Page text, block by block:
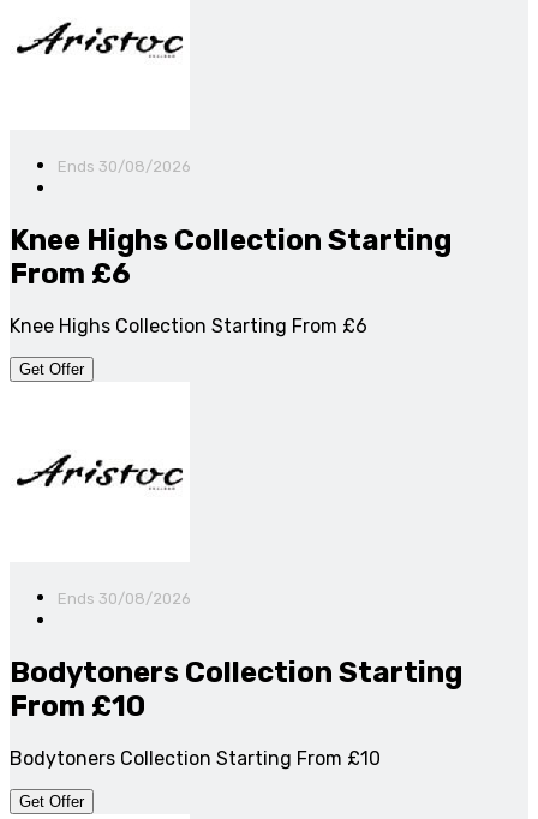
Ends 30/08/2026
Knee Highs Collection Starting
From £6
Knee Highs Collection Starting From £6
Get Offer
Ends 30/08/2026
Bodytoners Collection Starting
From £10
Bodytoners Collection Starting From £10
Get Offer